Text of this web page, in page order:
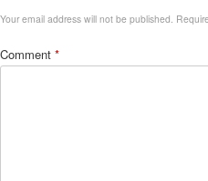
Your email address will not be published.
Comment *